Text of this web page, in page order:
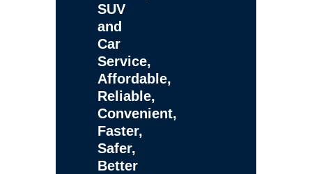
SUV
and
Car
Service,
Affordable,
Reliable,
Convenient,
Faster,
Safer,
Better